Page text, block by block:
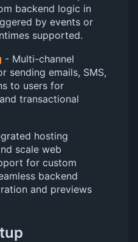
backend logic in
by events or
supported.
- Multi-channel
sending emails, SMS,
to users for
transactional
hosting
scale web
for custom
backend
and previews